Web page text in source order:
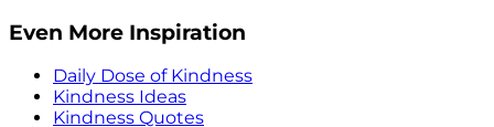
Even More Inspiration
Daily Dose of Kindness
Kindness Ideas
Kindness Quotes